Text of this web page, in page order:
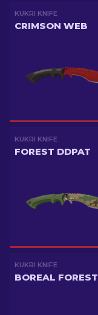
KUKRI KNIFE
CRIMSON WEB
KUKRI KNIFE
FOREST DDPAT
KUKRI KNIFE
BOREAL FOREST